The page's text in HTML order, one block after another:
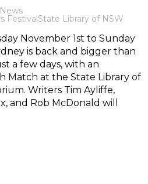
News
FestivalState Library of NSW
November 1st to Sunday
is back and bigger than
a few days, with an
Match at the State Library of
Writers Tim Ayliffe,
and Rob McDonald will